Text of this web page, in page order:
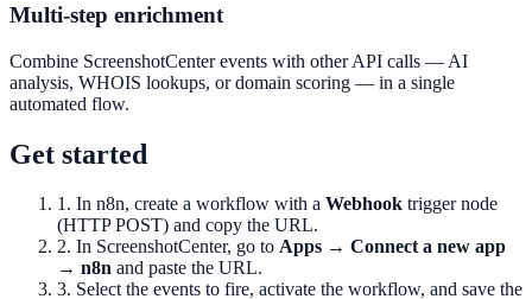
Multi-step enrichment
Combine ScreenshotCenter events with other API calls — AI
analysis, WHOIS lookups, or domain scoring — in a single
automated flow.
Get started
1. In n8n, create a workflow with a Webhook trigger node
(HTTP POST) and copy the URL.
2. In ScreenshotCenter, go to Apps → Connect a new app
→ n8n and paste the URL.
3. Select the events to fire, activate the workflow, and save the